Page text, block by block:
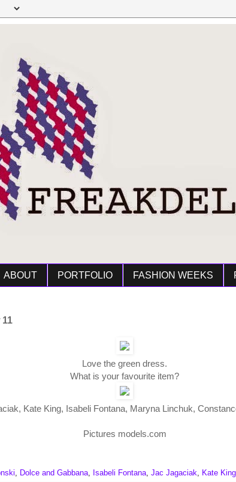
ABOUT PORTFOLIO FASHION WEEKS
11
Love the green dress.
What is your favourite item?
Kate King, Isabeli Fontana, Maryna Linchuk,
Pictures models.com
, Dolce and Gabbana, Isabeli Fontana, Jac Jagaciak, Kate King